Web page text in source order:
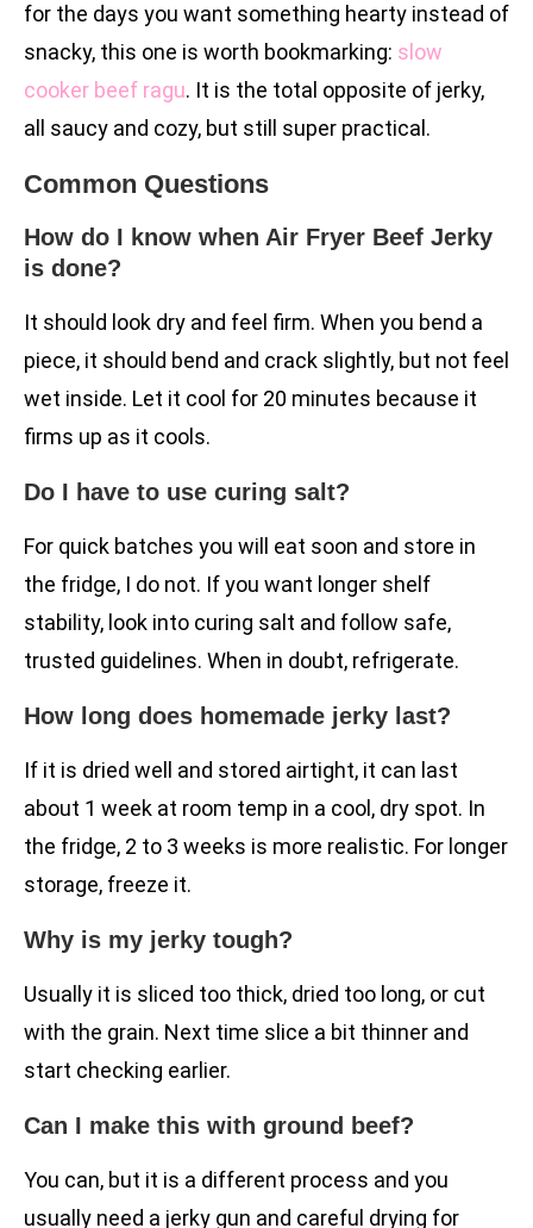
for the days you want something hearty instead of
snacky, this one is worth bookmarking: slow
cooker beef ragu. It is the total opposite of jerky,
all saucy and cozy, but still super practical.
Common Questions
How do I know when Air Fryer Beef Jerky
is done?
It should look dry and feel firm. When you bend a
piece, it should bend and crack slightly, but not feel
wet inside. Let it cool for 20 minutes because it
firms up as it cools.
Do I have to use curing salt?
For quick batches you will eat soon and store in
the fridge, I do not. If you want longer shelf
stability, look into curing salt and follow safe,
trusted guidelines. When in doubt, refrigerate.
How long does homemade jerky last?
If it is dried well and stored airtight, it can last
about 1 week at room temp in a cool, dry spot. In
the fridge, 2 to 3 weeks is more realistic. For longer
storage, freeze it.
Why is my jerky tough?
Usually it is sliced too thick, dried too long, or cut
with the grain. Next time slice a bit thinner and
start checking earlier.
Can I make this with ground beef?
You can, but it is a different process and you
usually need a jerky gun and careful drying for